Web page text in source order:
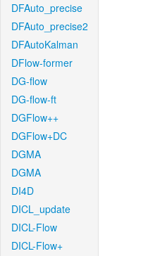
DFAuto_precise
DFAuto_precise2
DFAutoKalman
DFlow-former
DG-flow
DG-flow-ft
DGFlow++
DGFlow+DC
DGMA
DGMA
DI4D
DICL_update
DICL-Flow
DICL-Flow+